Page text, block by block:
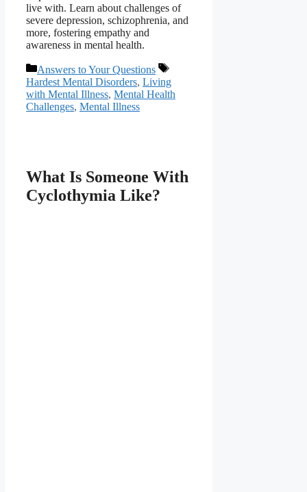
live with. Learn about challenges of
severe depression, schizophrenia, and
more, fostering empathy and
awareness in mental health.
Categories
Answers to Your Questions
Tags
Hardest Mental Disorders, Living
with Mental Illness, Mental Health
Challenges, Mental Illness
What Is Someone With
Cyclothymia Like?